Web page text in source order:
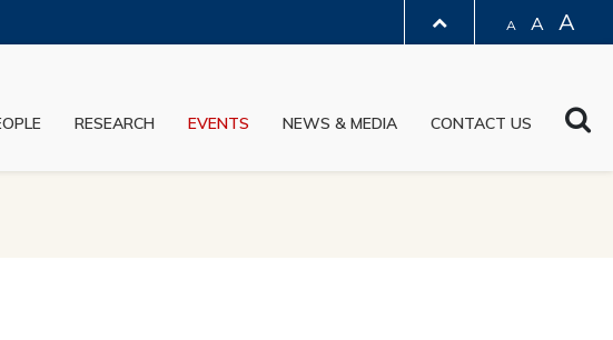
A A A
RESEARCH EVENTS NEWS & MEDIA CONTACT US